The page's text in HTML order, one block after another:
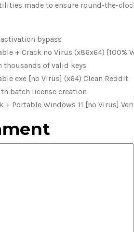
made to ensure round-the-
bypass
+ Crack no Virus (x86x64) [100%
thousands of valid keys
exe [no Virus] (x64) Clean Reddit
batch license creation
+ Portable Windows 11 [no Virus]